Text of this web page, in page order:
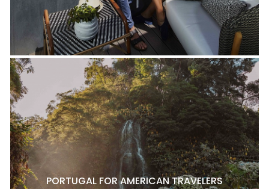
PORTUGAL FOR AMERICAN TRAVELERS